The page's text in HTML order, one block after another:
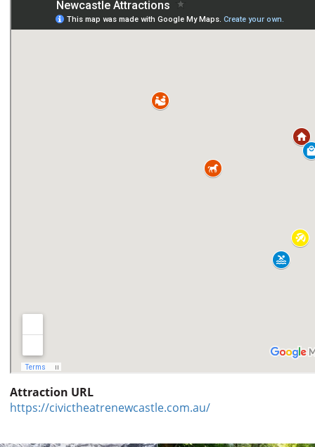
Attraction URL
https://civictheatrenewcastle.com.au/